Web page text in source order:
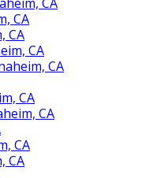
CA
CA
CA
CA
CA
CA
CA
CA